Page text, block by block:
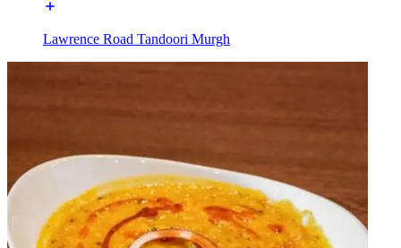
Lawrence Road Tandoori Murgh